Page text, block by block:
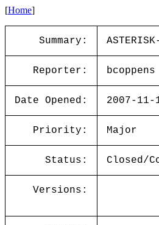
[Home]
Summary:
Reporter:
Date Opened: 2007-
Priority: Major
Status: Closed/
Versions: